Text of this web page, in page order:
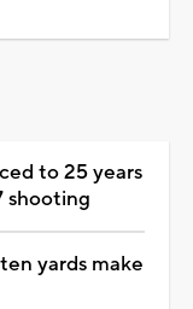
to 25 years
shooting
yards make